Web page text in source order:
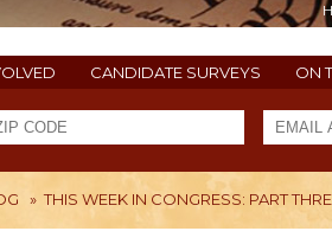
CANDIDATE SURVEYS ON
» THIS WEEK IN CONGRESS: PART